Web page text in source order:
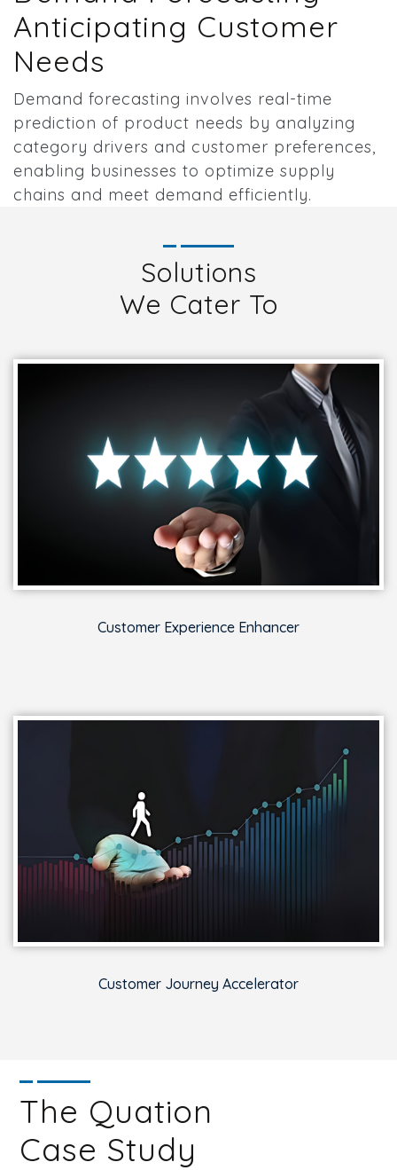
Anticipating Customer
Needs
Demand forecasting involves real-time
prediction of product needs by analyzing
category drivers and customer preferences,
enabling businesses to optimize supply
chains and meet demand efficiently.
Solutions
We Cater To
Customer Experience Enhancer
Customer Journey Accelerator
The Quation
Case Study